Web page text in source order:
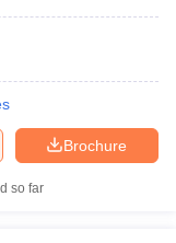
Brochure
so far